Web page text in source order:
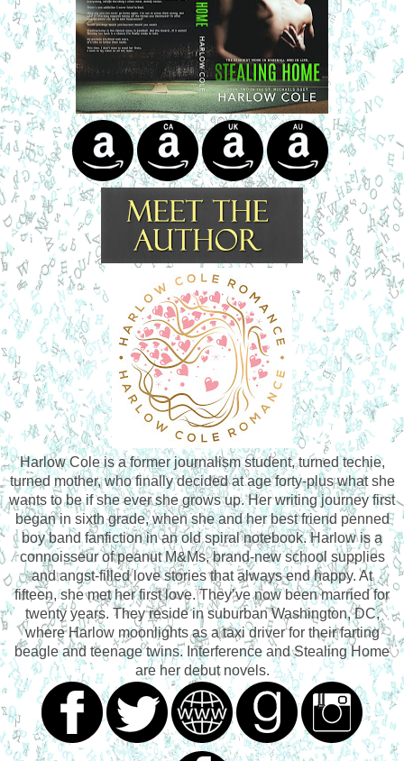
Harlow Cole is a former journalism student, turned techie,
turned mother, who finally decided at age forty-plus what she
wants to be if she ever she grows up. Her writing journey first
began in sixth grade, when she and her best friend penned
boy band fanfiction in an old spiral notebook. Harlow is a
connoisseur of peanut M&Ms, brand-new school supplies
and angst-filled love stories that always end happy. At
fifteen, she met her first love. They’ve now been married for
twenty years. They reside in suburban Washington, DC,
where Harlow moonlights as a taxi driver for their farting
beagle and teenage twins. Interference and Stealing Home
are her debut novels.